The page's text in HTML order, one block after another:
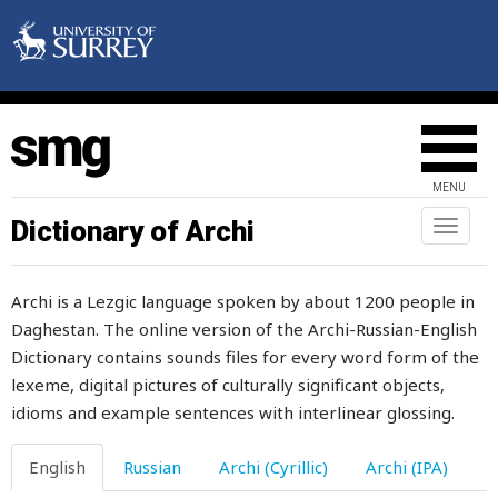
MENU
Toggle
Dictionary of Archi
Archi is a Lezgic language spoken by about 1200 people in
Daghestan. The online version of the Archi-Russian-English
Dictionary contains sounds files for every word form of the
lexeme, digital pictures of culturally significant objects,
idioms and example sentences with interlinear glossing.
English Russian Archi (Cyrillic) Archi (IPA)
unnecessary
unploughed
unpure
unripe
unsafe
untalented
untamed
untidy